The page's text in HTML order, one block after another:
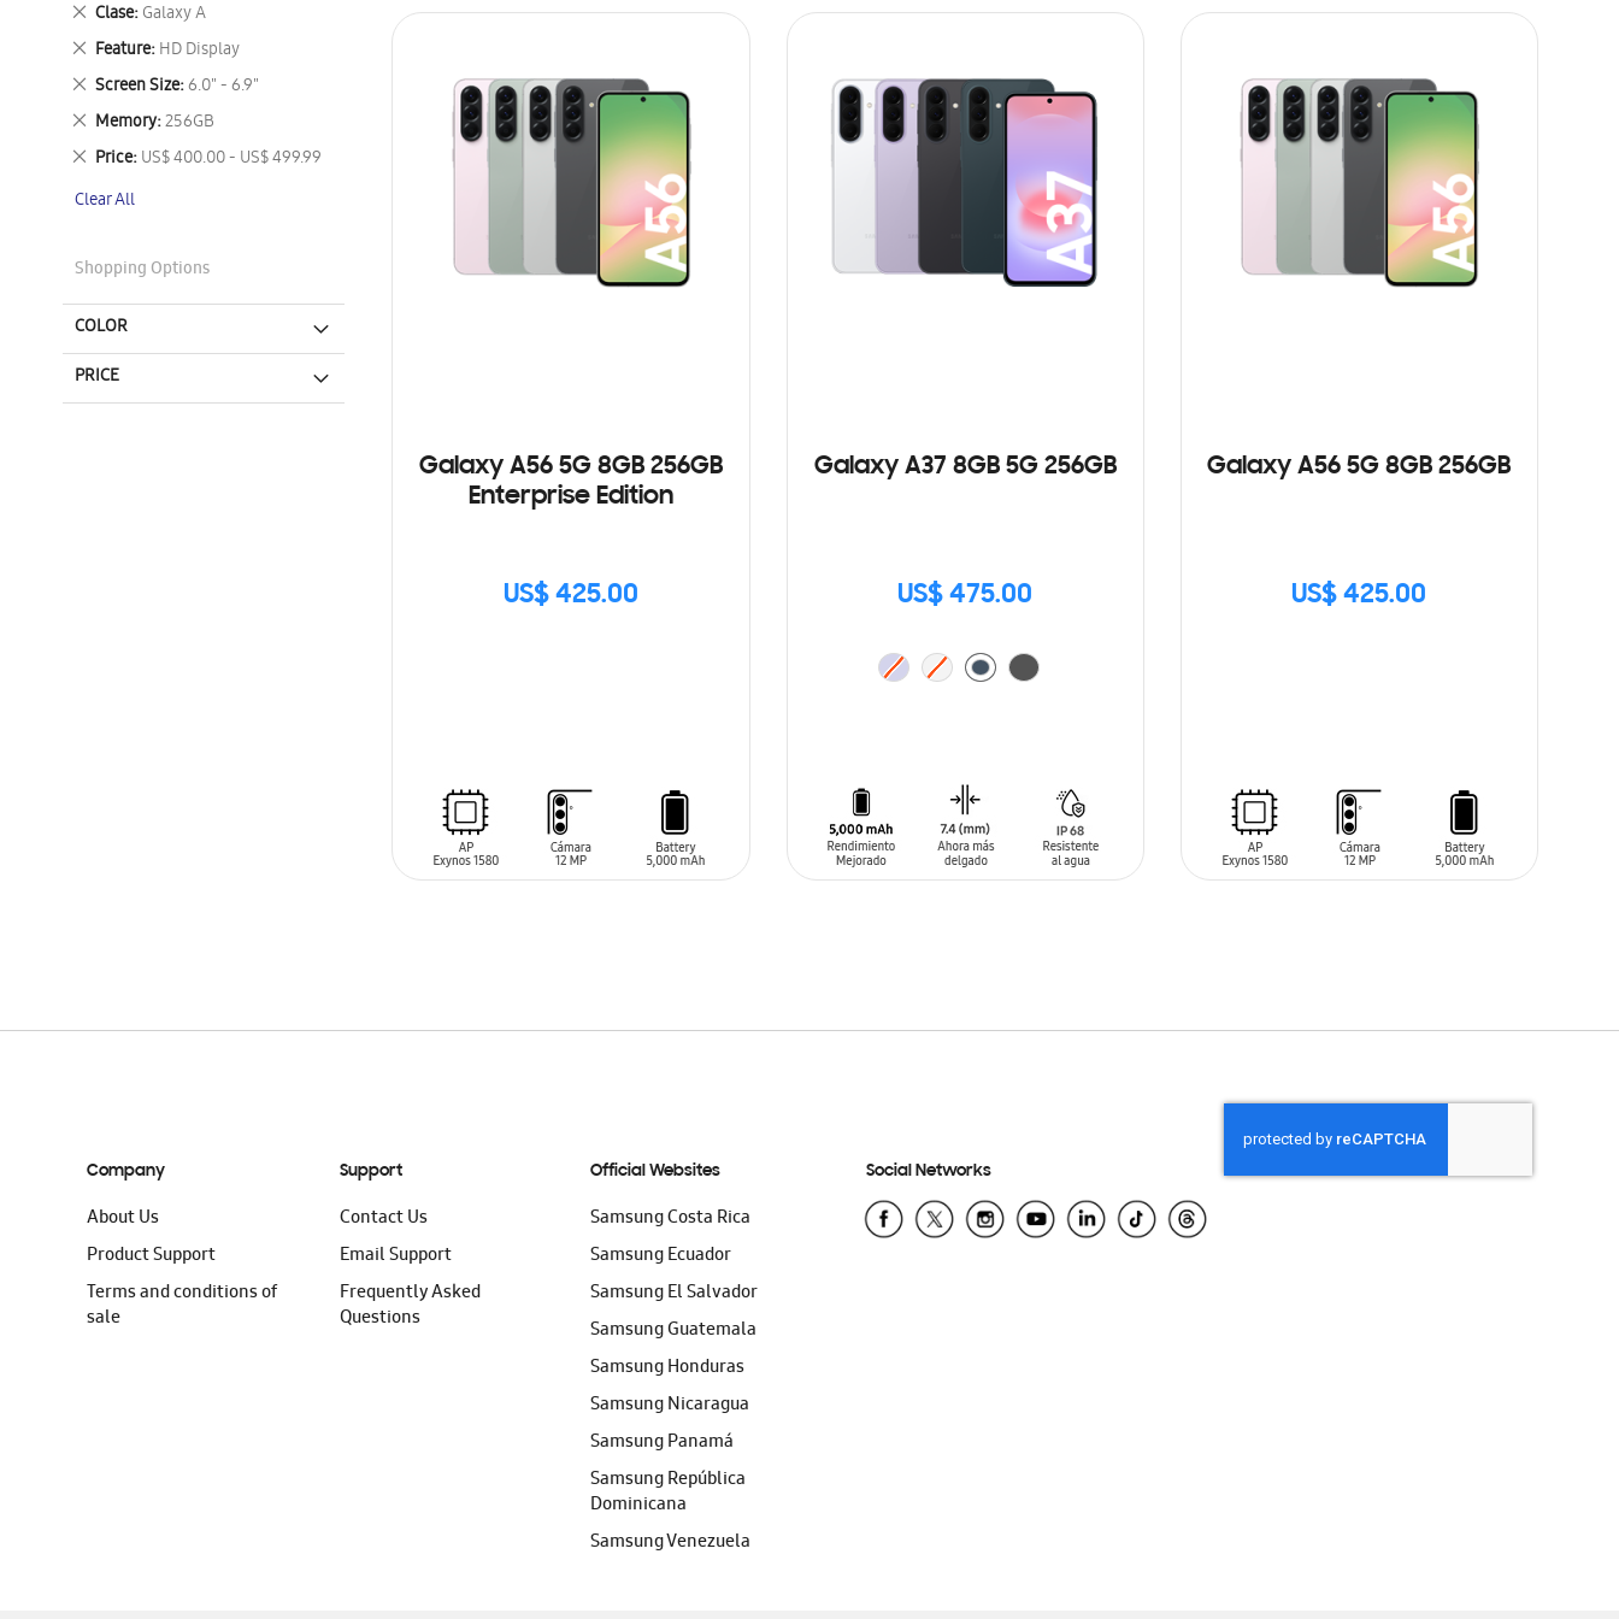
Galaxy A56 5G 8GB 256GB
Enterprise Edition
US$ 425.00
SIN
Galaxy A37 8GB 5G 256GB
US$ 475.00
Galaxy A56 5G 8GB 256GB
US$ 425.00
SIN
Item
Clase Galaxy A
Remove
This
Item
Feature HD Display
Remove
This
Item
Screen Size 6.0" - 6.9"
Remove
This
Item
Memory 256GB
Remove
This
Item
Price US$ 400.00 - US$ 499.99
Remove
Item
Clear All
Shopping Options
COLOR
PRICE
Company
About Us
Product Support
Terms and conditions of
sale
Support
Contact Us
Email Support
Frequently Asked
Questions
Official Websites
Samsung Costa Rica
Samsung Ecuador
Samsung El Salvador
Samsung Guatemala
Samsung Honduras
Samsung Nicaragua
Samsung Panamá
Samsung República
Dominicana
Samsung Venezuela
Social Networks